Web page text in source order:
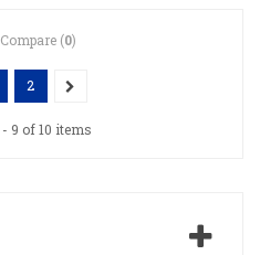
(0)
2
9 of 10 items